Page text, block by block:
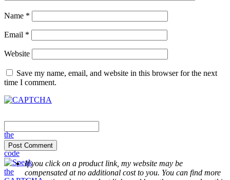
Name *
Email *
Website
Save my name, email, and website in this browser for the next
time I comment.
If you click on a product link, my website may be
compensated at no additional cost to you. You can find more